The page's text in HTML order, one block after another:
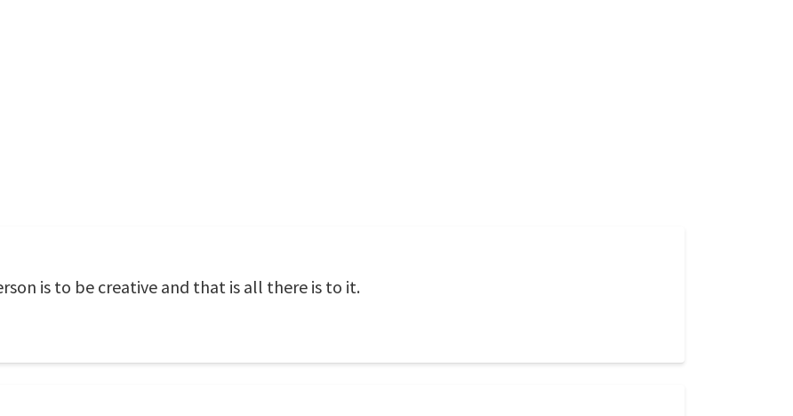
is to be creative and that is all there is to it.